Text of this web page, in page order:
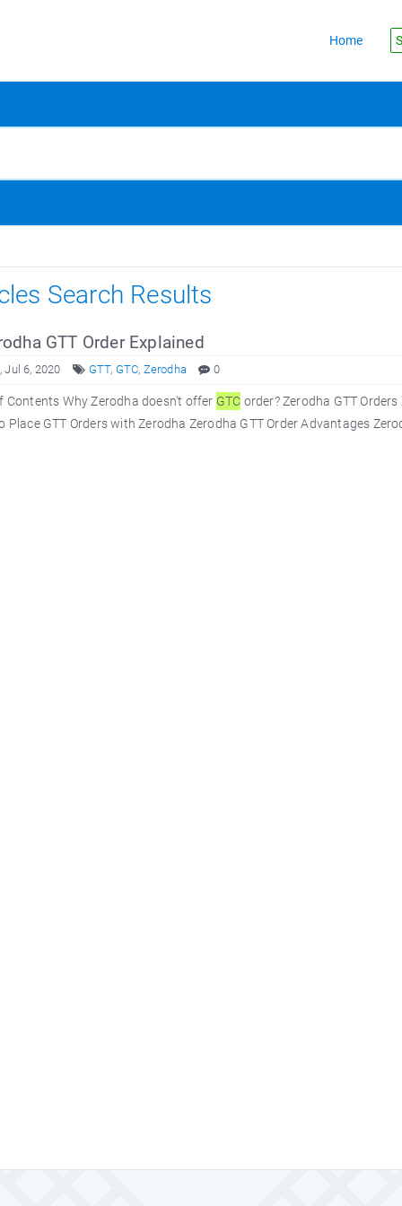
Home
Search Results
GTT Order Explained
Jul 6, 2020 GTT, GTC, Zerodha 0
Contents Why Zerodha doesn't offer GTC order? Zerodha GTT
Place GTT Orders with Zerodha Zerodha GTT Order Advantages